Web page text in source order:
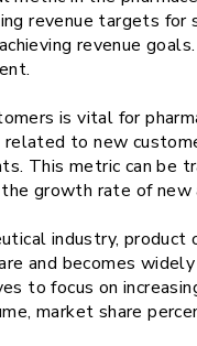
revenue targets
revenue
is vital for
to new
This metric can be
growth rate of new
industry,
and becomes
to focus on
market share